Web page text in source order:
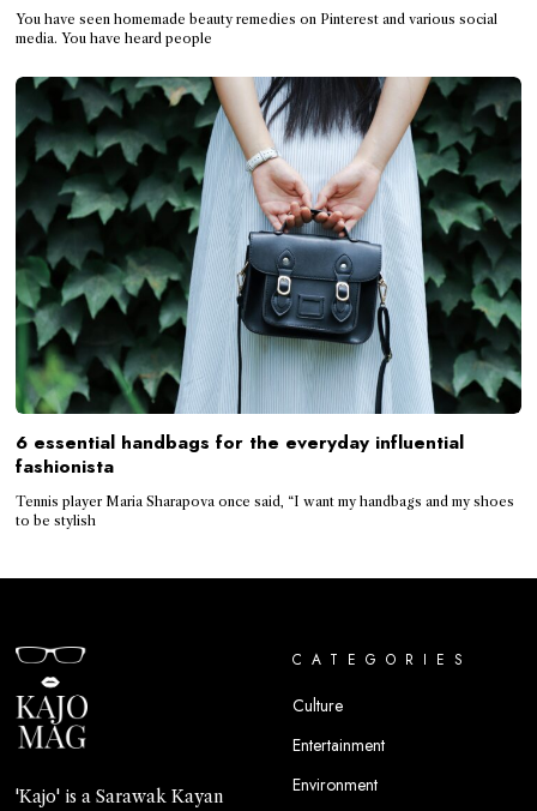
You have seen homemade beauty remedies on Pinterest and various social
media. You have heard people
6 essential handbags for the everyday influential
fashionista
Tennis player Maria Sharapova once said, “I want my handbags and my shoes
to be stylish
'Kajo' is a Sarawak Kayan
CATEGORIES
Culture
Entertainment
Environment